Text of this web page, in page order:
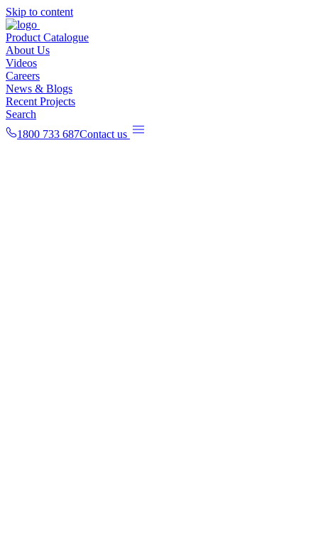
Skip to content
Product Catalogue
About Us
Videos
Careers
News & Blogs
Recent Projects
Search
1800 733 687Contact us